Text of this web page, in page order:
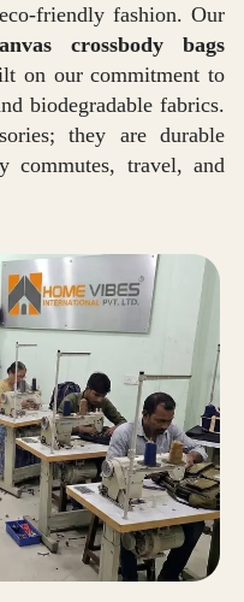
friendly fashion. Our
crossbody bags
on our commitment to
biodegradable fabrics.
they are durable
commutes, travel, and